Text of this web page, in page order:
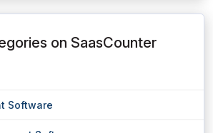
on SaasCounter
Software